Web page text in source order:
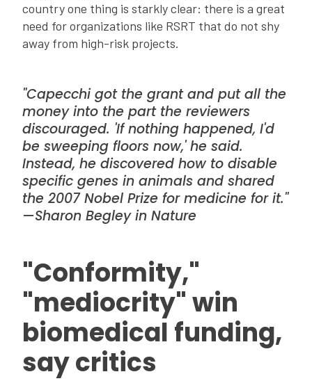
country one thing is starkly clear: there is a great
need for organizations like RSRT that do not shy
away from high-risk projects.
"Capecchi got the grant and put all the
money into the part the reviewers
discouraged. 'If nothing happened, I'd
be sweeping floors now,' he said.
Instead, he discovered how to disable
specific genes in animals and shared
the 2007 Nobel Prize for medicine for it."
—Sharon Begley in Nature
"Conformity,"
"mediocrity" win
biomedical funding,
say critics